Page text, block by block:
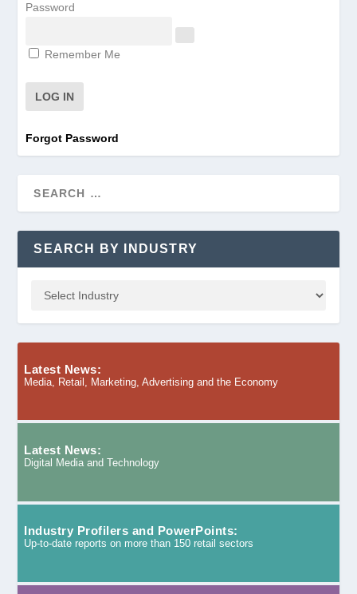
Password
Remember Me
Forgot Password
SEARCH BY INDUSTRY
Latest News:
Media, Retail, Marketing, Advertising and the Economy
Latest News:
Digital Media and Technology
Industry Profilers and PowerPoints:
Up-to-date reports on more than 150 retail sectors